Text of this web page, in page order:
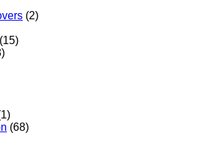
(2)
(15)
(68)